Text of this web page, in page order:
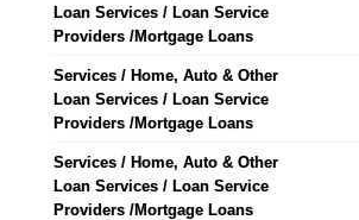
Loan Services / Loan Service
Providers /Mortgage Loans
Services / Home, Auto & Other
Loan Services / Loan Service
Providers /Mortgage Loans
Services / Home, Auto & Other
Loan Services / Loan Service
Providers /Mortgage Loans